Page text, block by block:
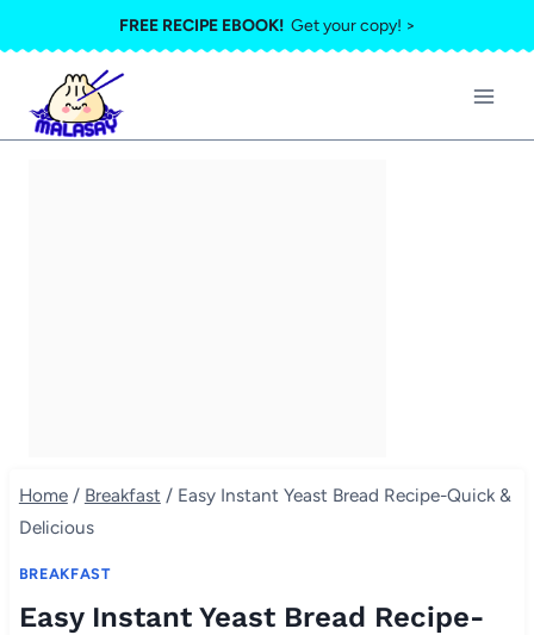
to
content
FREE RECIPE EBOOK!Get your copy! >
Home / Breakfast / Easy Instant Yeast Bread Recipe-Quick &
Delicious
BREAKFAST
Easy Instant Yeast Bread Recipe-